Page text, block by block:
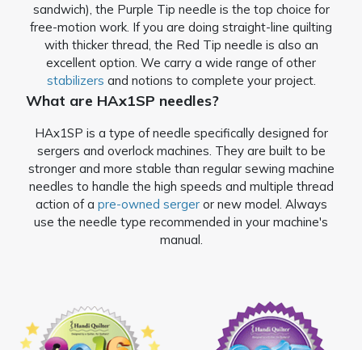
sandwich), the Purple Tip needle is the top choice for
free-motion work. If you are doing straight-line quilting
with thicker thread, the Red Tip needle is also an
excellent option. We carry a wide range of other
stabilizers and notions to complete your project.
What are HAx1SP needles?
HAx1SP is a type of needle specifically designed for
sergers and overlock machines. They are built to be
stronger and more stable than regular sewing machine
needles to handle the high speeds and multiple thread
action of a pre-owned sergeror new model. Always
use the needle type recommended in your machine's
manual.